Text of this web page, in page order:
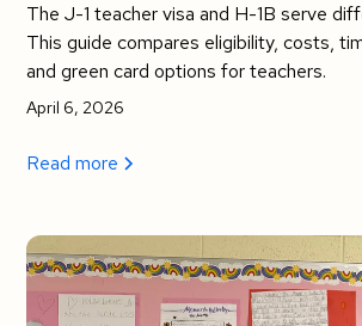
The J-1 teacher visa and H-1B serve
This guide compares eligibility, costs,
and green card options for teachers.
April 6, 2026
Read more